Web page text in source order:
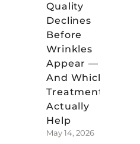
Quality
Declines
Before
Wrinkles
Appear —
And Which
Treatments
Actually
Help
May 14, 2026